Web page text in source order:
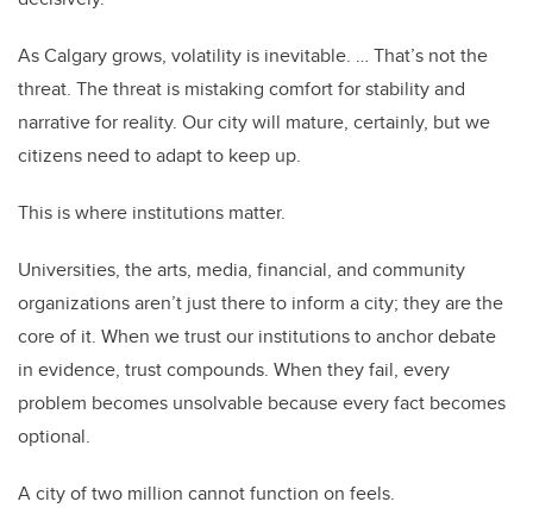
As Calgary grows, volatility is inevitable. … That’s not the
threat. The threat is mistaking comfort for stability and
narrative for reality. Our city will mature, certainly, but we
citizens need to adapt to keep up.
This is where institutions matter.
Universities, the arts, media, financial, and community
organizations aren’t just there to inform a city; they are the
core of it. When we trust our institutions to anchor debate
in evidence, trust compounds. When they fail, every
problem becomes unsolvable because every fact becomes
optional.
A city of two million cannot function on feels.